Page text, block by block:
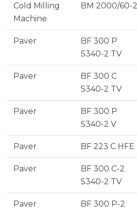
Cold Milling
Machine
BM 2000/60-2
Paver
BF 300 P
S340-2 TV
Paver
BF 300 C
S340-2 TV
Paver
BF 300 P
S340-2 V
Paver BF 223 C HFE
Paver
BF 300 C-2
S340-2 TV
Paver
BF 300 P-2